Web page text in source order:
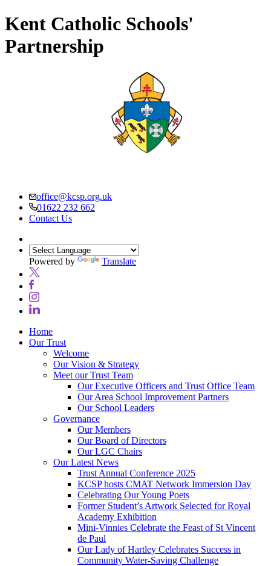
Kent Catholic Schools'
Partnership
office@kcsp.org.uk
01622 232 662
Contact Us
Powered by Translate
Home
Our Trust
Welcome
Our Vision & Strategy
Meet our Trust Team
Our Executive Officers and Trust Office Team
Our Area School Improvement Partners
Our School Leaders
Governance
Our Members
Our Board of Directors
Our LGC Chairs
Our Latest News
Trust Annual Conference 2025
KCSP hosts CMAT Network Immersion Day
Celebrating Our Young Poets
Former Student’s Artwork Selected for Royal
Academy Exhibition
Mini‑Vinnies Celebrate the Feast of St Vincent
de Paul
Our Lady of Hartley Celebrates Success in
Community Water-Saving Challenge